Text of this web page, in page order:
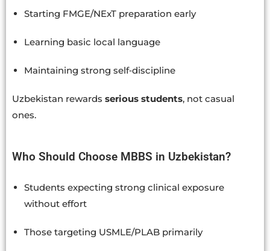
Starting FMGE/NExT preparation early
Learning basic local language
Maintaining strong self‑discipline
Uzbekistan rewards serious students, not casual
ones.
Who Should Choose MBBS in Uzbekistan?
Students expecting strong clinical exposure
without effort
Those targeting USMLE/PLAB primarily